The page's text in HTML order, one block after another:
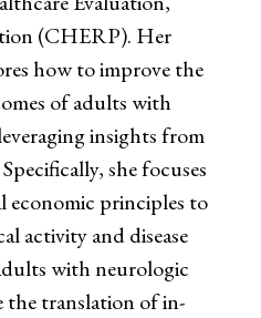
(CHERP). Her
how to improve the
of adults with
insights from
she focuses
economic principles to
activity and disease
with neurologic
the translation of in-